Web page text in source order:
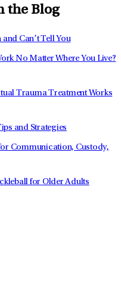
the Blog
Can’t Tell You
No Matter Where You Live?
Trauma Treatment Works
and Strategies
Communication, Custody,
for Older Adults